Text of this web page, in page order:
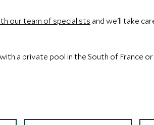
our team of specialists and we'll take
a private pool in the South of France or